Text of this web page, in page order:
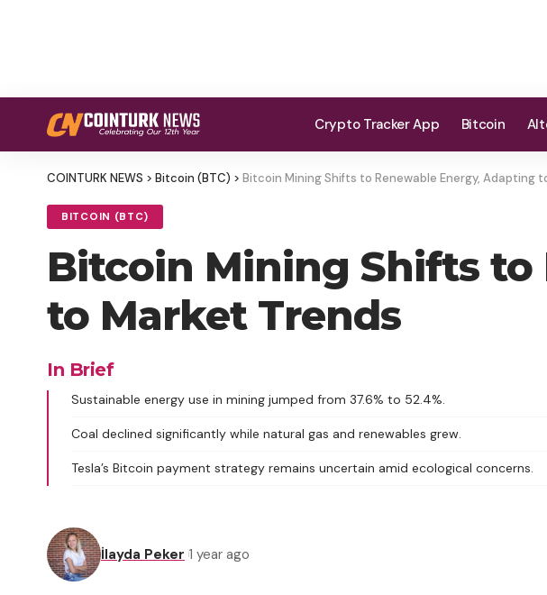
Crypto Tracker App Bitcoin
COINTURK NEWS > Bitcoin (BTC) > Bitcoin Mining Shifts to Renewable Energy, Adapting
BITCOIN (BTC)
Bitcoin Mining Shifts to
to Market Trends
In Brief
Sustainable energy use in mining jumped from 37.6% to 52.4%.
Coal declined significantly while natural gas and renewables grew.
Tesla’s Bitcoin payment strategy remains uncertain amid ecological concerns.
İlayda Peker 1 year ago